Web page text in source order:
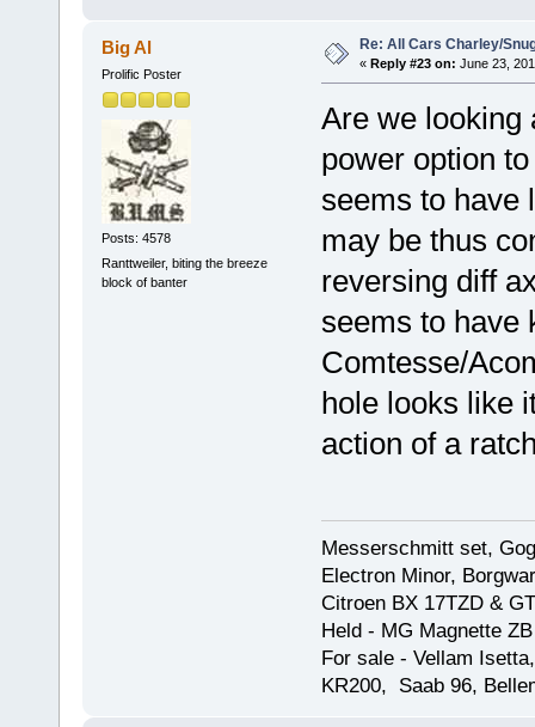
Big Al
Prolific Poster
Posts: 4578
Ranttweiler, biting the breeze
block of banter
Re: All Cars Charley/
« Reply #23 on: June 23,
Are we looking
power option
seems to have
may be thus
reversing diff
seems to have
Comtesse/
hole looks like
action of a
Messerschmitt set,
Electron Minor,
Citroen BX 17TZD &
Held - MG Magnette
For sale - Vellam
KR200, Saab 96,